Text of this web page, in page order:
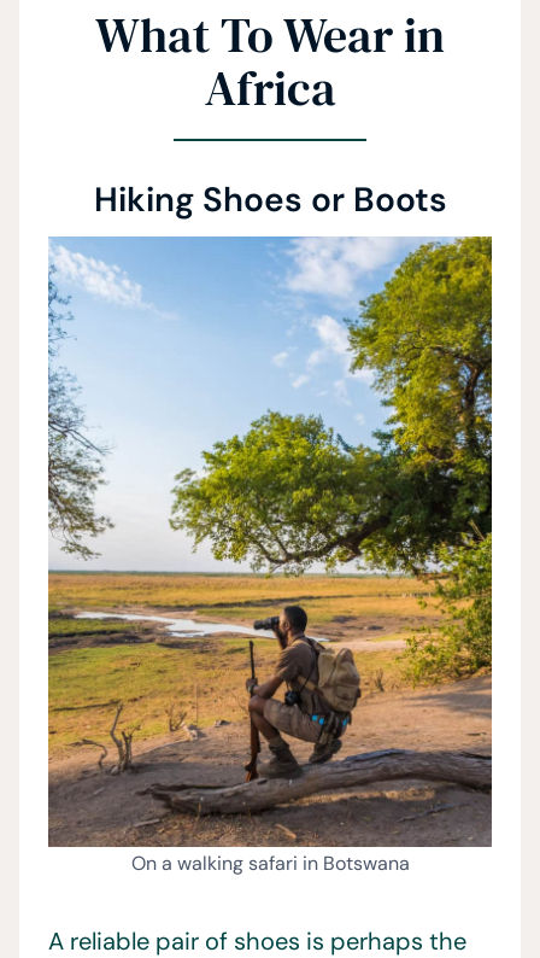
What To Wear in
Africa
Hiking Shoes or Boots
On a walking safari in Botswana
A reliable pair of shoes is perhaps the